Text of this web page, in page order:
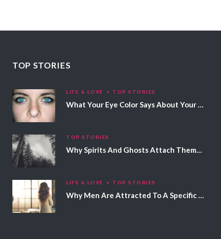
TOP STORIES
LIFE & LOVE TOP STORIES
What Your Eye Color Says About Your Personality
TOP STORIES
Why Spirits And Ghosts Attach Themselves To Certain People
LIFE & LOVE TOP STORIES
Why Men Are Attracted To A Specific Hair Color